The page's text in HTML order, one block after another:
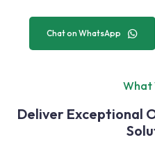
Chat on WhatsApp
What
Deliver Exceptional